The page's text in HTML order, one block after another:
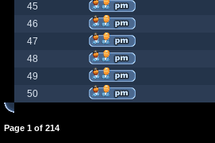
45
46
47
48
49
50
Page 1 of 214